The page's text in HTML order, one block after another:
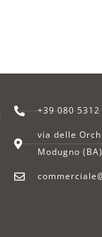
+39 080
via delle
Modugno